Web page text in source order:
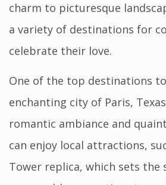
charm to picturesque
a variety of destinations for
celebrate their love.
One of the top destinations
enchanting city of Paris,
romantic ambiance and
can enjoy local attractions,
Tower replica, which sets the